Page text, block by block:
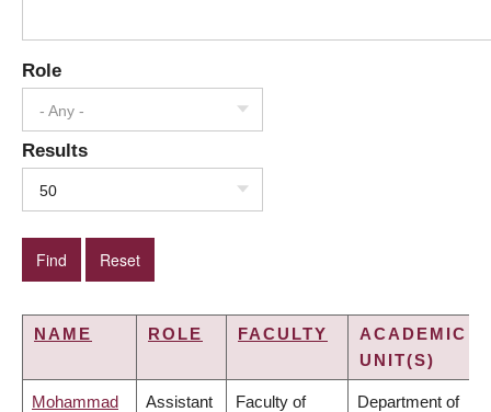
Role
- Any -
Results
50
NAME ROLE FACULTY
ACADEMIC
UNIT(S)
Mohammad Assistant Faculty of Department of